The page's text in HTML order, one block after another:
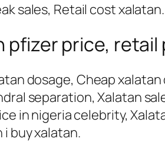
sales, Retail cost xalatan.
pfizer price,
dosage, Cheap
separation, Xalatan
in nigeria celebrity,
i buy xalatan.